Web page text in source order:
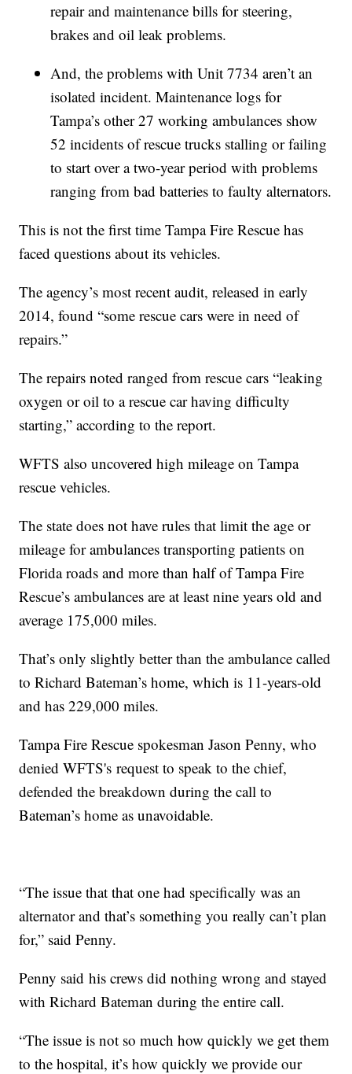
repair and maintenance bills for steering,
brakes and oil leak problems.
And, the problems with Unit 7734 aren’t an
isolated incident. Maintenance logs for
Tampa’s other 27 working ambulances show
52 incidents of rescue trucks stalling or failing
to start over a two-year period with problems
ranging from bad batteries to faulty alternators.
This is not the first time Tampa Fire Rescue has
faced questions about its vehicles.
The agency’s most recent audit, released in early
2014, found “some rescue cars were in need of
repairs.”
The repairs noted ranged from rescue cars “leaking
oxygen or oil to a rescue car having difficulty
starting,” according to the report.
WFTS also uncovered high mileage on Tampa
rescue vehicles.
The state does not have rules that limit the age or
mileage for ambulances transporting patients on
Florida roads and more than half of Tampa Fire
Rescue’s ambulances are at least nine years old and
average 175,000 miles.
That’s only slightly better than the ambulance called
to Richard Bateman’s home, which is 11-years-old
and has 229,000 miles.
Tampa Fire Rescue spokesman Jason Penny, who
denied WFTS's request to speak to the chief,
defended the breakdown during the call to
Bateman’s home as unavoidable.
“The issue that that one had specifically was an
alternator and that’s something you really can’t plan
for,” said Penny.
Penny said his crews did nothing wrong and stayed
with Richard Bateman during the entire call.
“The issue is not so much how quickly we get them
to the hospital, it’s how quickly we provide our